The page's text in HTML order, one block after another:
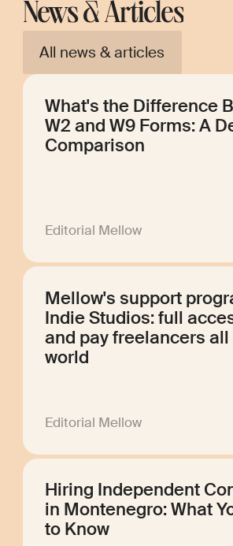
News & Articles
All news & articles
What's the Difference
W2 and W9 Forms: A
Comparison
Editorial Mellow
Mellow's support
Indie Studios: full
and pay freelancers
world
Editorial Mellow
Hiring Independent
in Montenegro: What
to Know